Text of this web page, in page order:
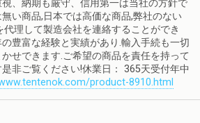
、納期も厳守、信用第一は当社の方針で
い商品,日本では高価な商品,弊社のない
代理して製造会社を連絡することができ
の豊富な経験と実績があり.輸入手続も一切
せできます.ご希望の商品を責任を持って
非ご覧ください!休業日： 365天受付年中
product-8910.html